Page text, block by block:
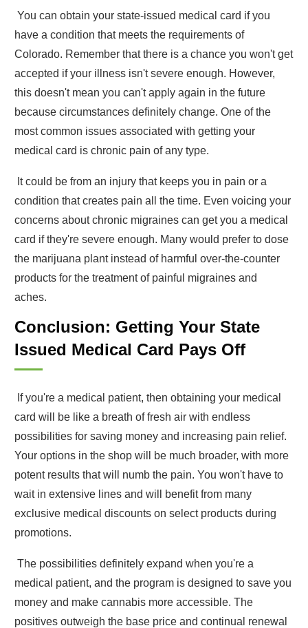
You can obtain your state-issued medical card if you
have a condition that meets the requirements of
Colorado. Remember that there is a chance you won't get
accepted if your illness isn't severe enough. However,
this doesn't mean you can't apply again in the future
because circumstances definitely change. One of the
most common issues associated with getting your
medical card is chronic pain of any type.
It could be from an injury that keeps you in pain or a
condition that creates pain all the time. Even voicing your
concerns about chronic migraines can get you a medical
card if they're severe enough. Many would prefer to dose
the marijuana plant instead of harmful over-the-counter
products for the treatment of painful migraines and
aches.
Conclusion: Getting Your State
Issued Medical Card Pays Off
If you're a medical patient, then obtaining your medical
card will be like a breath of fresh air with endless
possibilities for saving money and increasing pain relief.
Your options in the shop will be much broader, with more
potent results that will numb the pain. You won't have to
wait in extensive lines and will benefit from many
exclusive medical discounts on select products during
promotions.
The possibilities definitely expand when you're a
medical patient, and the program is designed to save you
money and make cannabis more accessible. The
positives outweigh the base price and continual renewal